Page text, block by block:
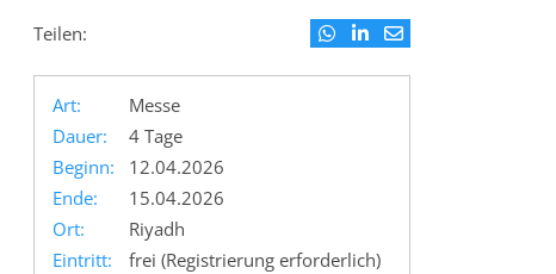
Teilen:
Art:
Messe
Dauer:
4 Tage
Beginn:
12.04.2026
Ende:
15.04.2026
Ort:
Riyadh
Eintritt:
frei (Registrierung erforderlich)